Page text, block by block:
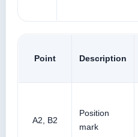
Point Description
A2, B2
Position
mark